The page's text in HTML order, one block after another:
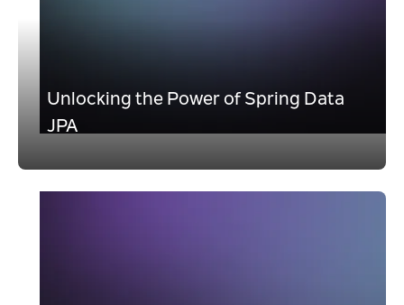
Unlocking the Power of Spring Data
JPA